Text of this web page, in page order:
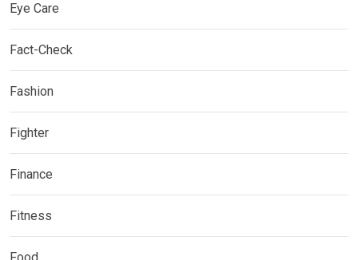
Eye Care
Fact-Check
Fashion
Fighter
Finance
Fitness